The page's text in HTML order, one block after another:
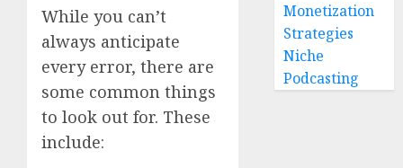
While you can’t
always anticipate
every error, there are
some common things
to look out for. These
include:
Monetization
Strategies
Niche
Podcasting